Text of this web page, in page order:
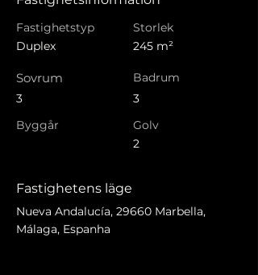
Fastighetstyp
Duplex
Sovrum
3
Byggår
Storlek
245 m²
Badrum
3
Golv
2
Fastighetens läge
Nueva Andalucía, 29660 Marbella,
Málaga, Espanha